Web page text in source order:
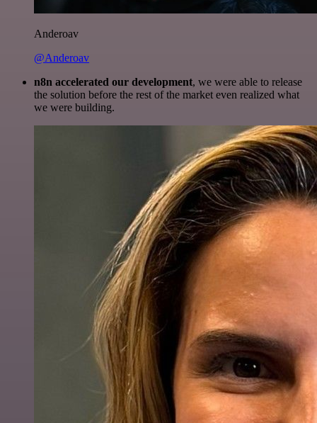
Anderoav
@Anderoav
n8n accelerated our development, we were able to release
the solution before the rest of the market even realized what
we were building.